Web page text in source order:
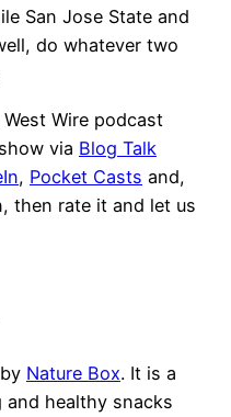
San Jose State and
do whatever two
Wire podcast
via Blog Talk
, Pocket Casts and,
then rate it and let us
Nature Box. It is a
and healthy snacks